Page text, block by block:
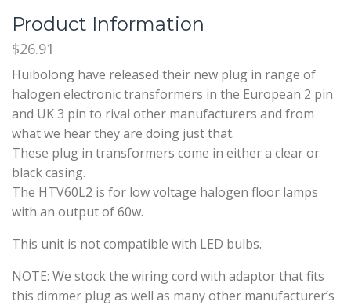
Product Information
$26.91
Huibolong have released their new plug in range of
halogen electronic transformers in the European 2 pin
and UK 3 pin to rival other manufacturers and from
what we hear they are doing just that.
These plug in transformers come in either a clear or
black casing.
The HTV60L2 is for low voltage halogen floor lamps
with an output of 60w.
This unit is not compatible with LED bulbs.
NOTE: We stock the wiring cord with adaptor that fits
this dimmer plug as well as many other manufacturer’s